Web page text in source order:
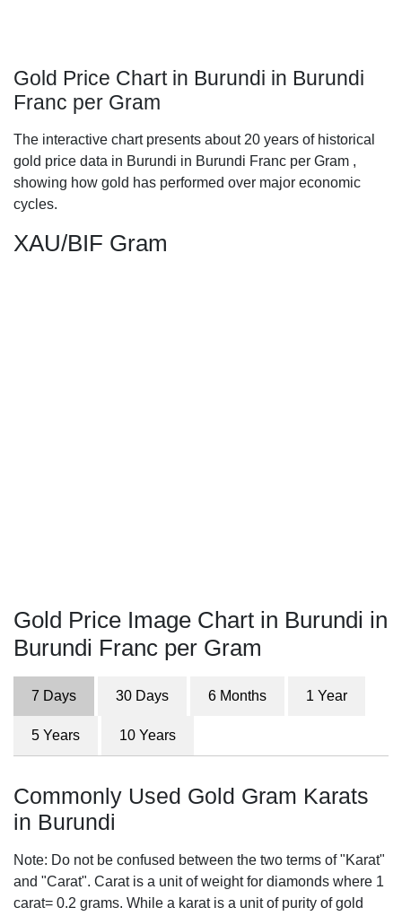
Gold Price Chart in Burundi in Burundi
Franc per Gram
The interactive chart presents about 20 years of historical
gold price data in Burundi in Burundi Franc per Gram ,
showing how gold has performed over major economic
cycles.
XAU/BIF Gram
Gold Price Image Chart in Burundi in
Burundi Franc per Gram
7 Days 30 Days 6 Months 1 Year
5 Years 10 Years
Commonly Used Gold Gram Karats
in Burundi
Note: Do not be confused between the two terms of "Karat"
and "Carat". Carat is a unit of weight for diamonds where 1
carat= 0.2 grams. While a karat is a unit of purity of gold